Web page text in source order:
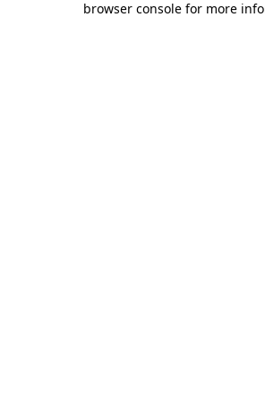
browser console for more